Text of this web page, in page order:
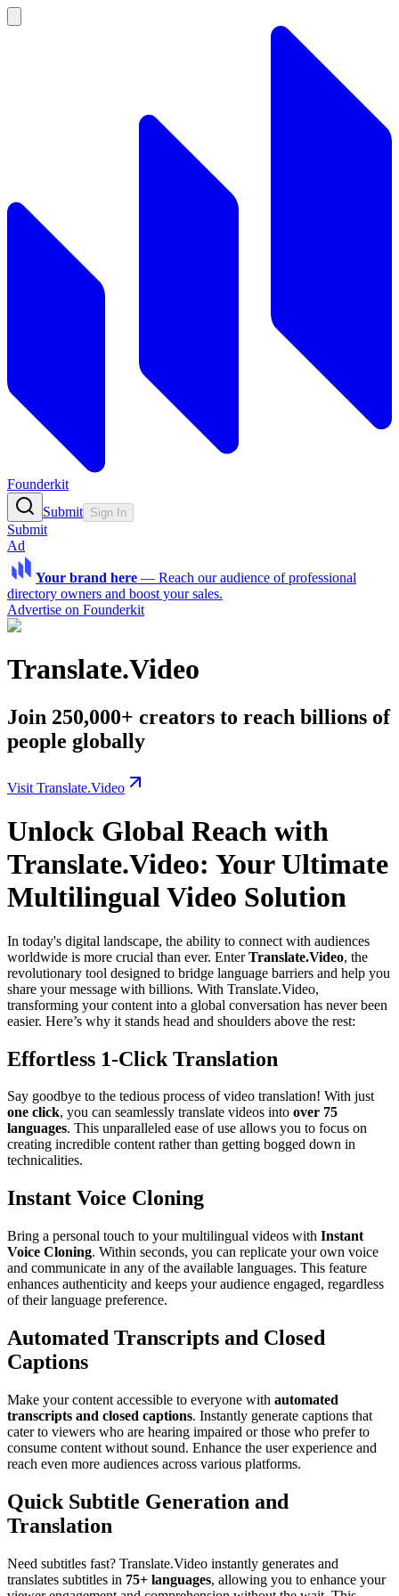
Founderkit
Submit Sign In
Submit
Ad
Your brand here — Reach our audience of professional
directory owners and boost your sales.
Advertise on Founderkit
Translate.Video
Join 250,000+ creators to reach billions of
people globally
Visit Translate.Video
Unlock Global Reach with
Translate.Video: Your Ultimate
Multilingual Video Solution
In today's digital landscape, the ability to connect with audiences
worldwide is more crucial than ever. EnterTranslate.Video, the
revolutionary tool designed to bridge language barriers and help you
share your message with billions. With Translate.Video,
transforming your content into a global conversation has never been
easier. Here’s why it stands head and shoulders above the rest:
Effortless 1-Click Translation
Say goodbye to the tedious process of video translation! With just
one click, you can seamlessly translate videos into over 75
languages. This unparalleled ease of use allows you to focus on
creating incredible content rather than getting bogged down in
technicalities.
Instant Voice Cloning
Bring a personal touch to your multilingual videos with Instant
Voice Cloning. Within seconds, you can replicate your own voice
and communicate in any of the available languages. This feature
enhances authenticity and keeps your audience engaged, regardless
of their language preference.
Automated Transcripts and Closed
Captions
Make your content accessible to everyone with automated
transcripts and closed captions. Instantly generate captions that
cater to viewers who are hearing impaired or those who prefer to
consume content without sound. Enhance the user experience and
reach even more audiences across various platforms.
Quick Subtitle Generation and
Translation
Need subtitles fast? Translate.Video instantly generates and
translates subtitles in 75+ languages, allowing you to enhance your